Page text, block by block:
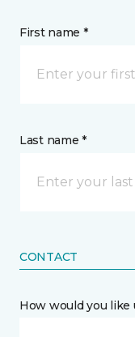
First name *
Last name *
CONTACT
How would you like